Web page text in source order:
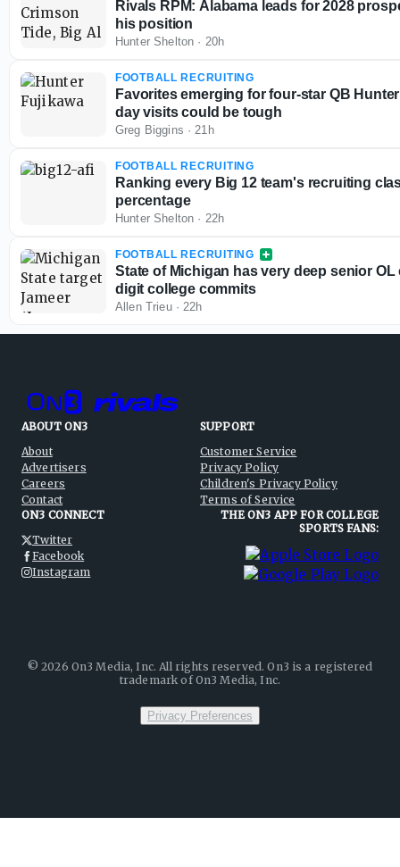
Rivals RPM: Alabama leads for 2028
his position
Hunter Shelton · 20h
FOOTBALL RECRUITING
Favorites emerging for four-star QB
day visits could be tough
Greg Biggins ·21h
FOOTBALL RECRUITING
Ranking every Big 12 team's recruiting
percentage
Hunter Shelton · 22h
FOOTBALL RECRUITING
State of Michigan has very deep senior
digit college commits
Allen Trieu·22h
ABOUT ON3
About
Advertisers
Careers
Contact
SUPPORT
Customer Service
Privacy Policy
Children's Privacy Policy
Terms of Service
ON3 CONNECT
Twitter
Facebook
Instagram
THE ON3 APP FOR COLLEGE
SPORTS FANS:
©2026 On3 Media, Inc. All rights reserved. On3 is a registered
trademark of On3 Media, Inc.
Privacy Preferences